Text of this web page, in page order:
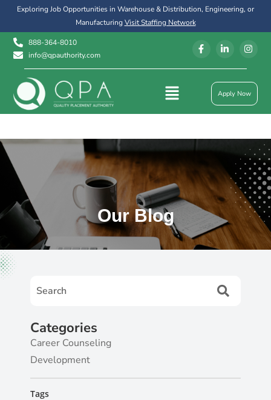
Exploring Job Opportunities in Warehouse & Distribution, Engineering, or
ManufacturingVisit Staffing Network
888-364-8010
info@qpauthority.com
Apply Now
Our Blog
Categories
Career Counseling
Development
Tags